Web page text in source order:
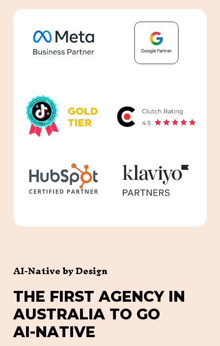
AI-Native by Design
THE FIRST AGENCY IN
AUSTRALIA TO GO
AI-NATIVE